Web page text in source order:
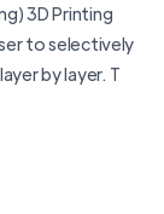
3D Printing
to selectively
by layer. T